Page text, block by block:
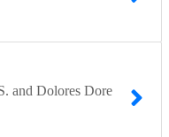
and Dolores Dore